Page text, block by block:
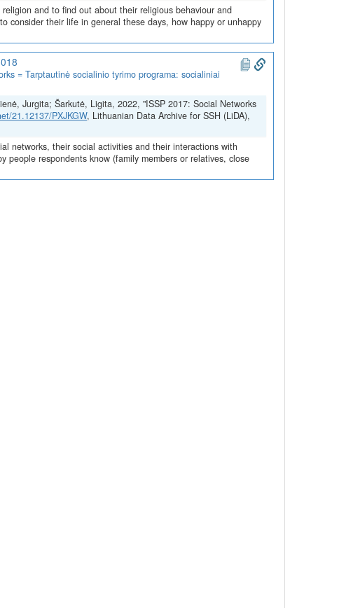
and to find out about their religious behaviour and
consider their life in general these days, how happy or unhappy
= Tarptautinė socialinio tyrimo programa: socialiniai
Jurgita; Šarkutė, Ligita, 2022, "ISSP 2017: Social Networks
21.12137/PXJKGW, Lithuanian Data Archive for SSH (LiDA),
networks, their social activities and their interactions with
respondents know (family members or relatives, close